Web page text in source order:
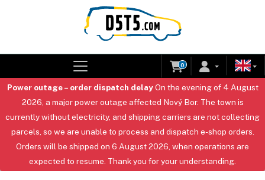
0
Power outage – order dispatch delayOn the evening of 4 August
2026, a major power outage affected Nový Bor. The town is
currently without electricity, and shipping carriers are not collecting
parcels, so we are unable to process and dispatch e-shop orders.
Orders will be shipped on 6 August 2026, when operations are
expected to resume. Thank you for your understanding.